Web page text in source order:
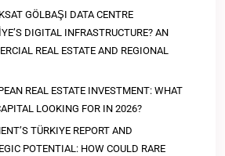
GÖLBAŞI DATA CENTRE
DIGITAL INFRASTRUCTURE? AN
REAL ESTATE AND REGIONAL
REAL ESTATE INVESTMENT: WHAT
LOOKING FOR IN 2026?
TÜRKIYE REPORT AND
POTENTIAL: HOW COULD RARE